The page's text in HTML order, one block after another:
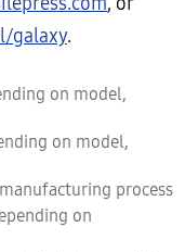
galaxy.
on model,
on model,
process
on